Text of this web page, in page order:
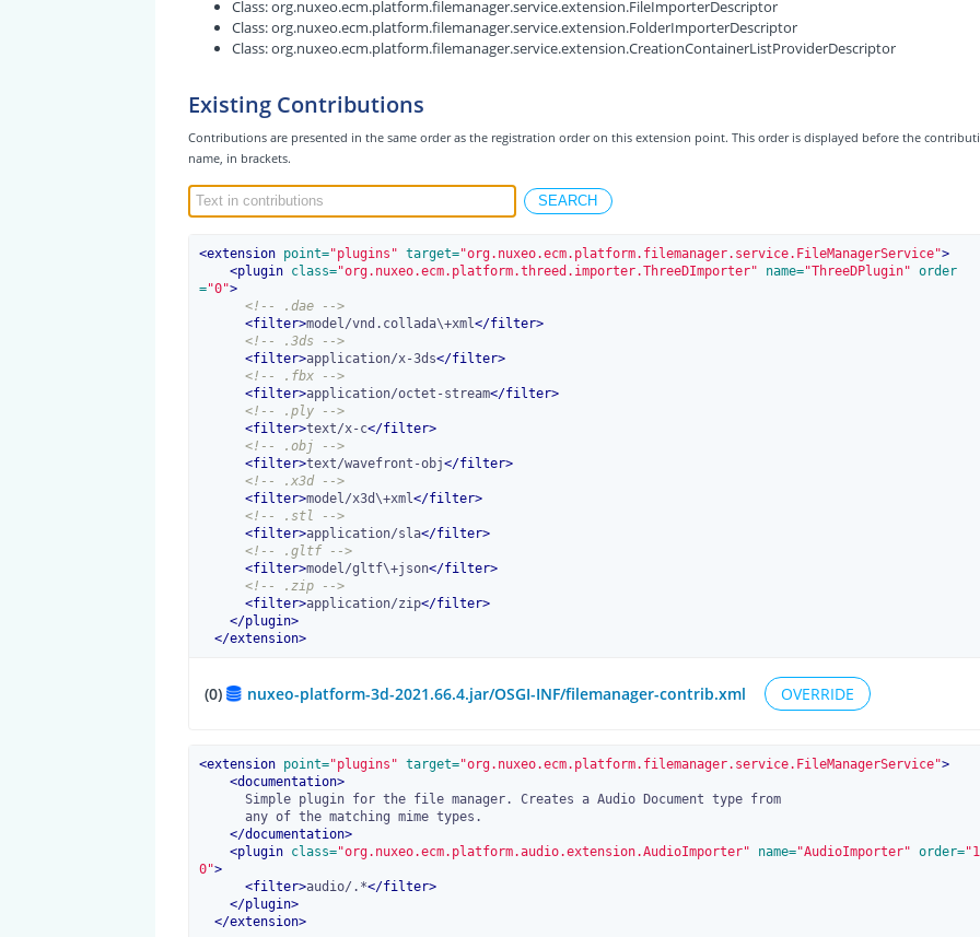
Class:org.nuxeo.ecm.platform.filemanager.service.extension.FileImporterDescriptor
Class:org.nuxeo.ecm.platform.filemanager.service.extension.FolderImporterDescriptor
Class:org.nuxeo.ecm.platform.filemanager.service.extension.CreationContainerListProviderDescriptor
Existing Contributions
Contributions are presented in the same order as the registration order on this extension point. This order is displayed before the
name, in brackets.
<extension point="plugins" target="org.nuxeo.ecm.platform.filemanager.service.FileManagerService">
<plugin class="org.nuxeo.ecm.platform.threed.importer.ThreeDImporter" name="ThreeDPlugin" order
="0">
<!-- .dae -->
<filter>model/vnd.collada\+xml</filter>
<!-- .3ds -->
<filter>application/x-3ds</filter>
<!-- .fbx -->
<filter>application/octet-stream</filter>
<!-- .ply -->
<filter>text/x-c</filter>
<!-- .obj -->
<filter>text/wavefront-obj</filter>
<!-- .x3d -->
<filter>model/x3d\+xml</filter>
<!-- .stl -->
<filter>application/sla</filter>
<!-- .gltf -->
<filter>model/gltf\+json</filter>
<!-- .zip -->
<filter>application/zip</filter>
</plugin>
</extension>
(0) nuxeo-platform-3d-2021.66.4.jar/OSGI-INF/filemanager-contrib.xml OVERRIDE
<extension point="plugins" target="org.nuxeo.ecm.platform.filemanager.service.FileManagerService">
<documentation>
</documentation>
<plugin class="org.nuxeo.ecm.platform.audio.extension.AudioImporter" name="AudioImporter" order="1
0">
<filter>audio/.*</filter>
</plugin>
</extension>